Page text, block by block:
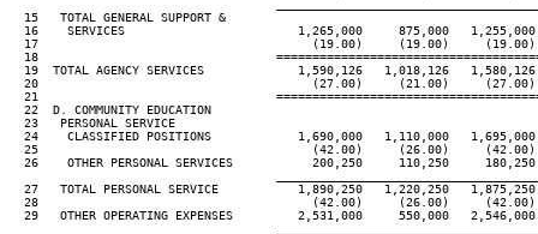
  15   TOTAL GENERAL SUPPORT &
16    SERVICES                        1,265,000     875,000
17                                      (19.00)     (19.00)
18
19  TOTAL AGENCY SERVICES             1,590,126   1,018,126
20                                      (27.00)     (21.00)
21
  22  D. COMMUNITY EDUCATION
  23   PERSONAL SERVICE
24    CLASSIFIED POSITIONS            1,690,000   1,110,000
25                                      (42.00)     (26.00)
26    OTHER PERSONAL SERVICES           200,250     110,250
27   TOTAL PERSONAL SERVICE           1,890,250   1,220,250
28                                      (42.00)     (26.00)
29   OTHER OPERATING EXPENSES         2,531,000     550,000